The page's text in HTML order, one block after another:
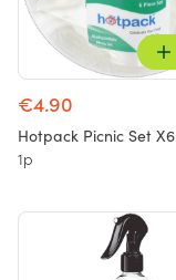
€4.90
Hotpack Picnic Set X6
1p